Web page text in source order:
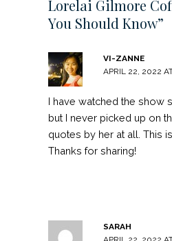
Lorelai Gilmore
You Should Know”
VI-ZANNE
APRIL 22, 2022
I have watched the show
but I never picked up on
quotes by her at all. This
Thanks for sharing!
SARAH